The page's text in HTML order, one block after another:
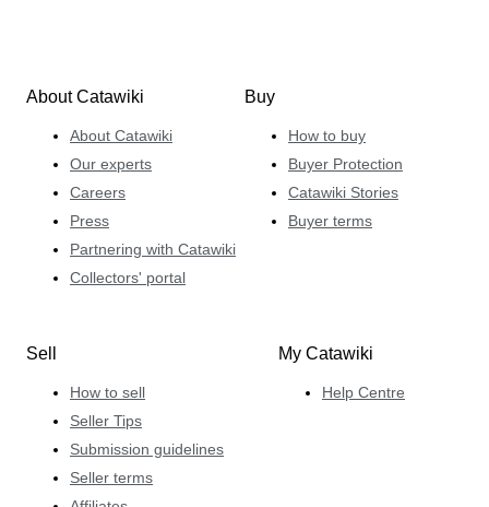
About Catawiki
About Catawiki
Our experts
Careers
Press
Partnering with Catawiki
Collectors' portal
Buy
How to buy
Buyer Protection
Catawiki Stories
Buyer terms
Sell
How to sell
Seller Tips
Submission guidelines
Seller terms
My Catawiki
Help Centre